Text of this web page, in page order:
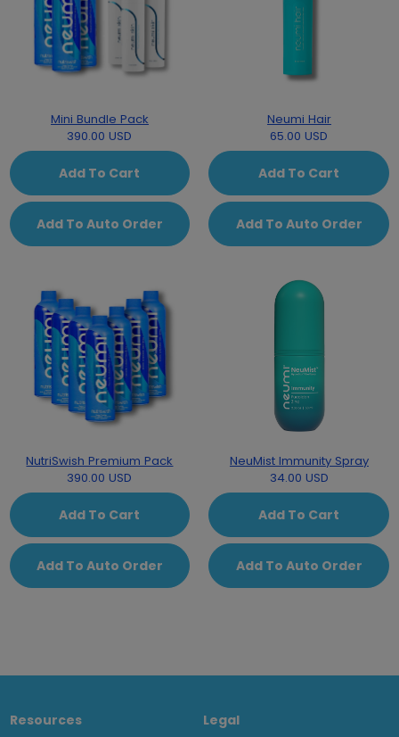
Mini Bundle Pack
390.00 USD
Add To Cart
Add To Auto Order
Neumi Hair
65.00 USD
Add To Cart
Add To Auto Order
NutriSwish Premium Pack
390.00 USD
Add To Cart
Add To Auto Order
NeuMist Immunity Spray
34.00 USD
Add To Cart
Add To Auto Order
Resources Legal